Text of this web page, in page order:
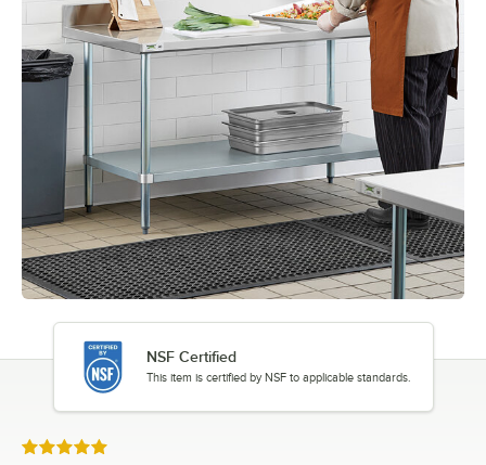
NSF Certified
This item is certified by NSF to applicable standards.
Rated 5 out of 5 stars